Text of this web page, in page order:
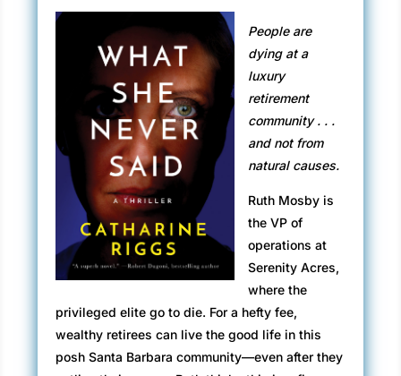
way? Do they want their clients to feel
insecure? Will it make them deposit more
money? Help them to choose a bigger loan? I
paste on a smile. That usually lifts my fat pads
so my cheekbones show through. But smiling
in this mirror only makes me look crazy. The
door squeals open, and I stand.
“Ms. Love?”
“Yes?”
“I’m George Taylor. The bank’s chief lending
I hold out my hand to an aging hipster dressed
in a tight black suit and pink satin tie. Dirty-
blond hair, nicely textured. Blow-dryer and
People are
dying at a
luxury
retirement
community . . .
and not from
natural causes.
Ruth Mosby is
the VP of
operations at
Serenity Acres,
where the
privileged elite go to die. For a hefty fee,
wealthy retirees can live the good life in this
posh Santa Barbara community—even after they